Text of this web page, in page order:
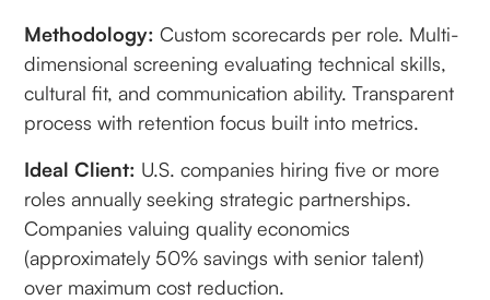
Methodology: Custom scorecards per role. Multi-
dimensional screening evaluating technical skills,
cultural fit, and communication ability. Transparent
process with retention focus built into metrics.
Ideal Client: U.S. companies hiring five or more
roles annually seeking strategic partnerships.
Companies valuing quality economics
(approximately 50% savings with senior talent)
over maximum cost reduction.